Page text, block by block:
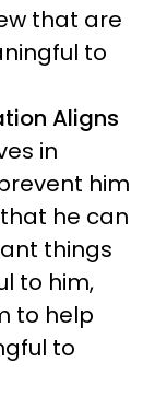
that are
to
Aligns
in
him
he can
things
to him,
to help
to